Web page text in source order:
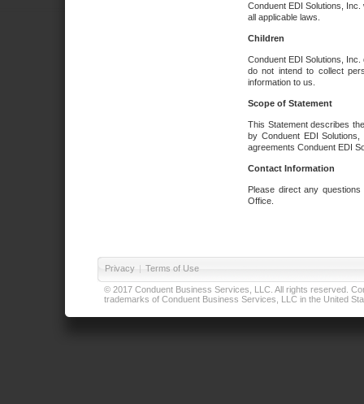
Conduent EDI Solutions,
all applicable laws.
Children
Conduent EDI Solutions,
do not intend to collect
information to us.
Scope of Statement
This Statement describes
by Conduent EDI
agreements Conduent EDI
Contact Information
Please direct any
Office.
Privacy | Terms of Use
© 2017 Conduent Business Services, LLC. All rights reserved.
trademarks of Conduent Business Services, LLC in the United